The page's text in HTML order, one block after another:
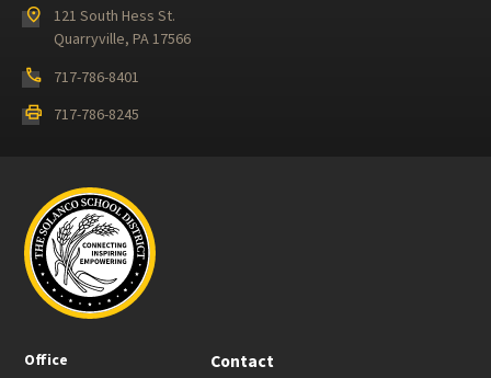
place
121 South Hess St.
Quarryville, PA 17566
phone
717-786-8401
print
717-786-8245
Office Contact